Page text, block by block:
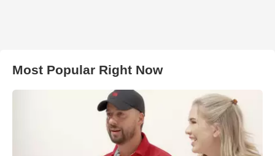
Most Popular Right Now